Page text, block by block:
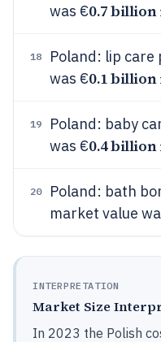
was €0.7 billion
18
Poland: lip
was €0.1 billion
19
Poland: baby
was €0.4 billion
20
Poland: bath
market value
INTERPRETATION
Market Size
In 2023 the Polish